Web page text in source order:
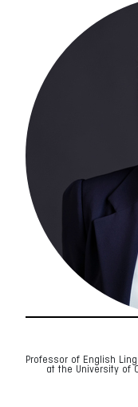
Professor of English
at the University of